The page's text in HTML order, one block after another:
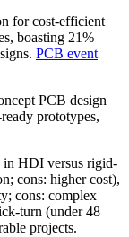
for cost-efficient
boasting 21%
PCB event
PCB design
prototypes,
in HDI versus rigid-
cons: higher cost),
cons: complex
turn (under 48
projects.